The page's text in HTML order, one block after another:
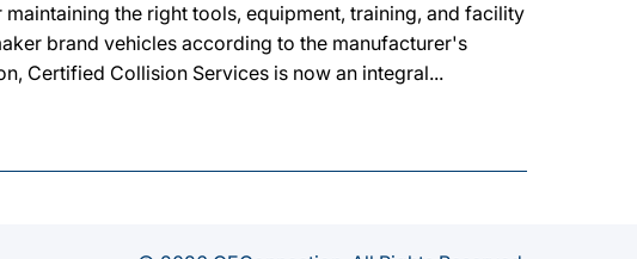
the right tools, equipment, training, and facility
brand vehicles according to the manufacturer's
Certified Collision Services is now an integral...